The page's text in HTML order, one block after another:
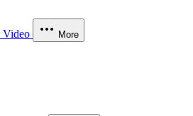
Video More